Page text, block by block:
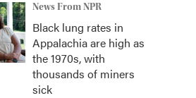
News From NPR
Black lung rates in
Appalachia are high as
the 1970s, with
thousands of miners
sick